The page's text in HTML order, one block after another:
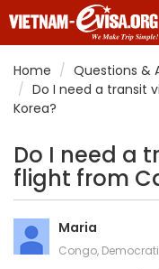
Home
Questions &
Do I need a transit
Korea?
Do I need a
flight from
Maria
Congo,